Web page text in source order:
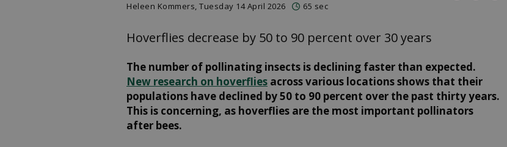
Heleen Kommers, Tuesday 14 April 2026 65 sec
Hoverflies decrease by 50 to 90 percent over 30 years
The number of pollinating insects is declining faster than expected.
New research on hoverflies across various locations shows that their
populations have declined by 50 to 90 percent over the past thirty years.
This is concerning, as hoverflies are the most important pollinators
after bees.